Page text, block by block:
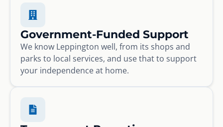
Government-Funded Support
We know Leppington well, from its shops and
parks to local services, and use that to support
your independence at home.